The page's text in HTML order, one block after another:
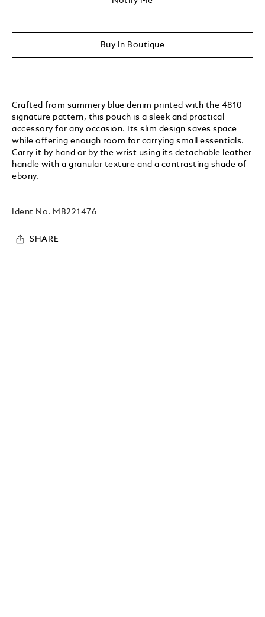
Buy In Boutique
Crafted from summery blue denim printed with the 4810
signature pattern, this pouch is a sleek and practical
accessory for any occasion. Its slim design saves space
while offering enough room for carrying small essentials.
Carry it by hand or by the wrist using its detachable leather
handle with a granular texture and a contrasting shade of
ebony.
Ident No. MB221476
SHARE